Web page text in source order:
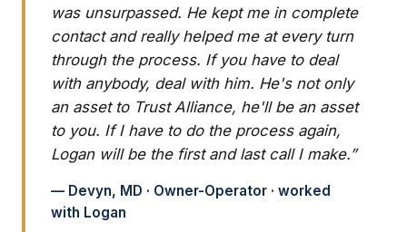
was unsurpassed. He kept me in complete
contact and really helped me at every turn
through the process. If you have to deal
with anybody, deal with him. He's not only
an asset to Trust Alliance, he'll be an asset
to you. If I have to do the process again,
Logan will be the first and last call I make.”
— Devyn, MD · Owner-Operator · worked
with Logan